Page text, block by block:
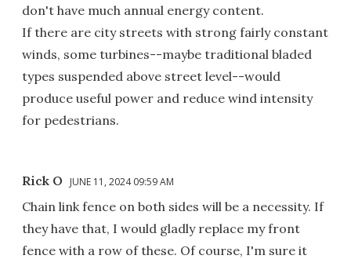
don't have much annual energy content.
If there are city streets with strong fairly constant
winds, some turbines--maybe traditional bladed
types suspended above street level--would
produce useful power and reduce wind intensity
for pedestrians.
Rick O JUNE 11, 2024 09:59 AM
Chain link fence on both sides will be a necessity. If
they have that, I would gladly replace my front
fence with a row of these. Of course, I'm sure it